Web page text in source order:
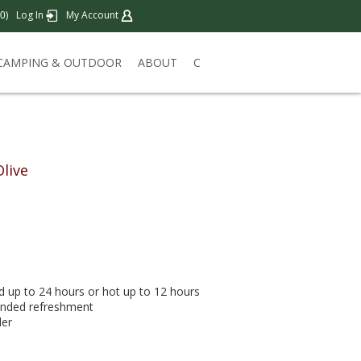
0) Log In My Account
& OUTDOOR ABOUT C
up to 24 hours or hot up to 12 hours
refreshment